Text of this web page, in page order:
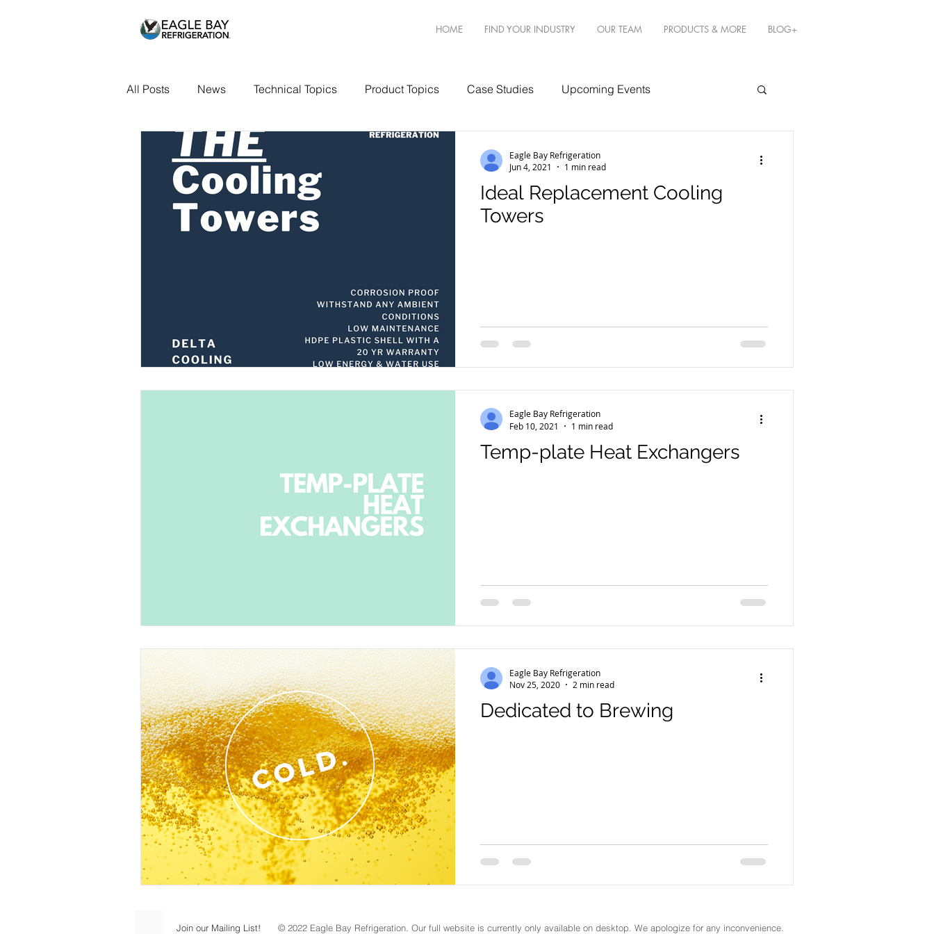
HOME FIND YOUR INDUSTRY OUR TEAM PRODUCTS & MORE BLOG+
All Posts News Technical Topics Product Topics Case Studies Upcoming Events
Ideal Replacement Cooling
Towers
Eagle Bay Refrigeration
Jun 4, 2021
1 min read
Temp-plate Heat Exchangers
Eagle Bay Refrigeration
Feb 10, 2021
1 min read
Dedicated to Brewing
Eagle Bay Refrigeration
Nov 25, 2020
2 min read
© 2022 Eagle Bay Refrigeration . Our full website is currently only available on desktop. We apologize for any inconvenience.
Join our Mailing List!